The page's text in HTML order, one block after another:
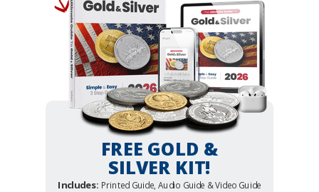
FREE GOLD &
SILVER KIT!
Includes: Printed Guide, Audio Guide & Video Guide